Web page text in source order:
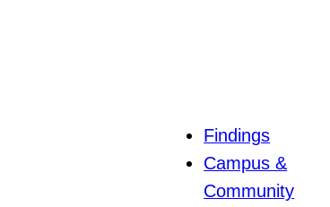
Findings
Campus &
Community